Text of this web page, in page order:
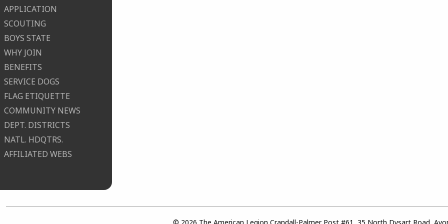
APPLICATION
SCOUTING
BOYS STATE
WHY JOIN
BENEFITS
SERVICE DOGS
FLAG ETIQUETTE
COMMUNITY NEWS
DEPT. DISTRICTS
NATL. HDQTRS.
AFFILIATED WEBS